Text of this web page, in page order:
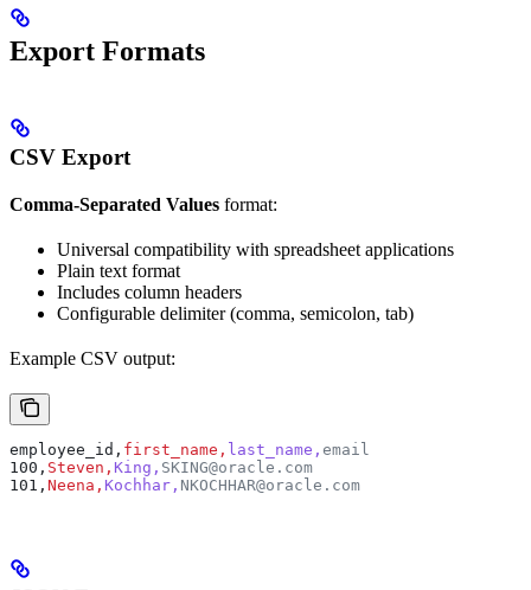
Export Formats
CSV Export
Comma-Separated Values format:
Universal compatibility with spreadsheet applications
Plain text format
Includes column headers
Configurable delimiter (comma, semicolon, tab)
Example CSV output:
employee_id, first_name, last_name, email
100, Steven, King, SKING@oracle.com
101, Neena, Kochhar, NKOCHHAR@oracle.com